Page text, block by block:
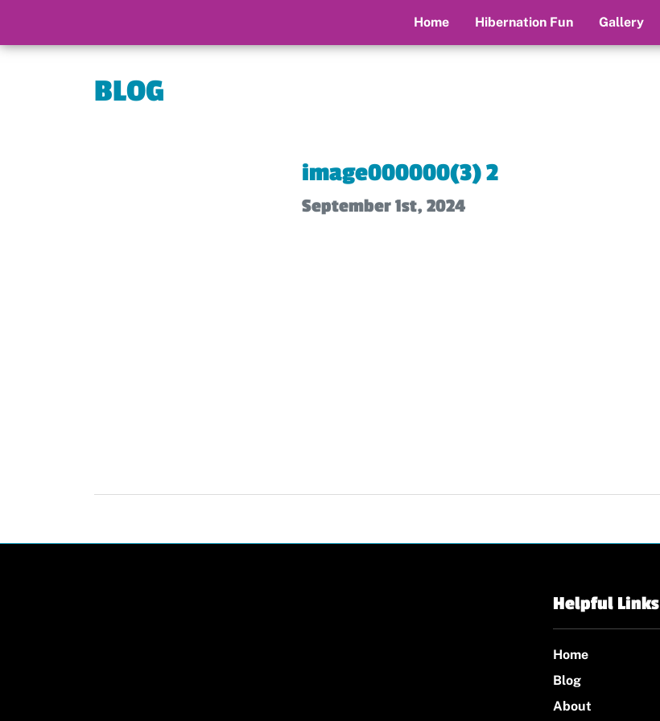
Home Hibernation Fun Gallery
BLOG
image000000(3) 2
September 1st, 2024
Helpful Links
Home
Blog
About